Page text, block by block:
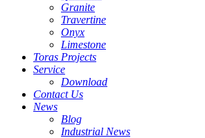
Granite
Travertine
Onyx
Limestone
Toras Projects
Service
Download
Contact Us
News
Blog
Industrial News